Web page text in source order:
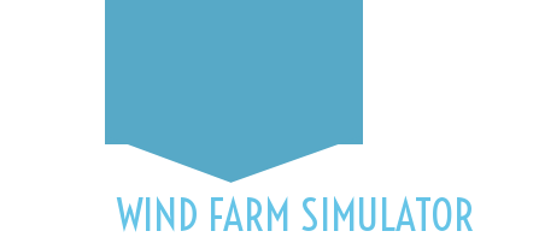
WIND FARM SIMULATOR